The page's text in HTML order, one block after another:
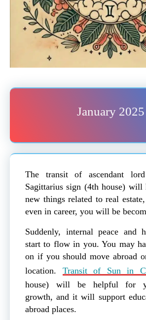
January 2025
The transit of ascendant
Sagittarius sign (4th house) will
new things related to real
even in career, you will be
Suddenly, internal peace and
start to flow in you. You may
on if you should move abroad
location. Transit of Sun in
house) will be helpful for
growth, and it will support
abroad places.